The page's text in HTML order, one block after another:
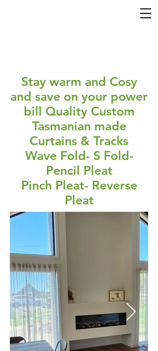
Stay warm and Cosy
and save on your power
bill Quality Custom
Tasmanian made
Curtains & Tracks
Wave Fold- S Fold-
Pencil Pleat
Pinch Pleat- Reverse
Pleat